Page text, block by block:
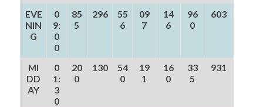
EVE
NIN
G
0
9:
0
0
85
5
296
55
6
09
7
14
6
96
0
603
MI
DD
AY
0
1:
3
0
20
0
130
54
0
19
1
16
0
33
5
931